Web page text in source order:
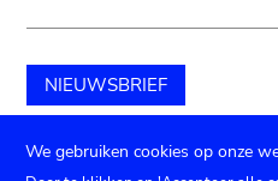
NIEUWSBRIEF
Schenk aan het museum
We gebruiken cookies op onze